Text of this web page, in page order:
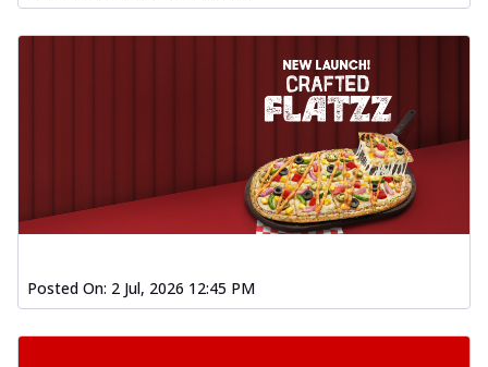
Posted On: 2 Jul, 2026 12:45 PM